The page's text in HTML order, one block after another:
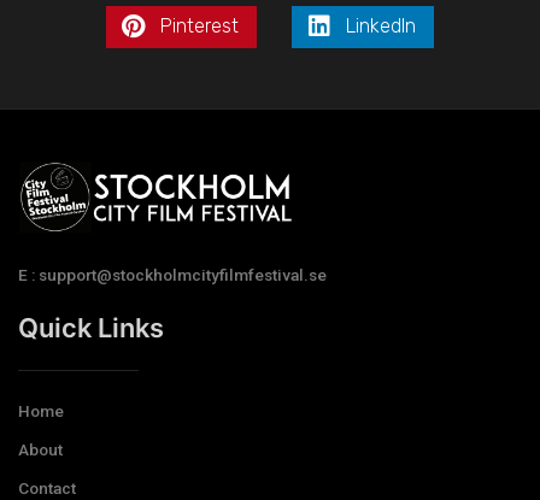
Pinterest LinkedIn
E : support@stockholmcityfilmfestival.se
Quick Links
Home
About
Contact